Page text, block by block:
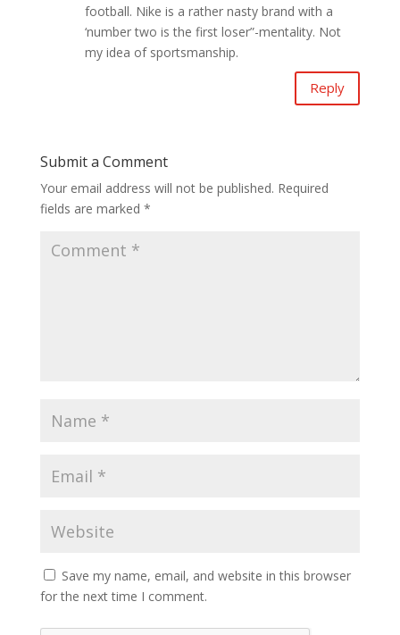
football. Nike is a rather nasty brand with a
‘number two is the first loser”-mentality. Not
my idea of sportsmanship.
Reply
Submit a Comment
Your email address will not be published. Required
fields are marked *
Save my name, email, and website in this browser
for the next time I comment.